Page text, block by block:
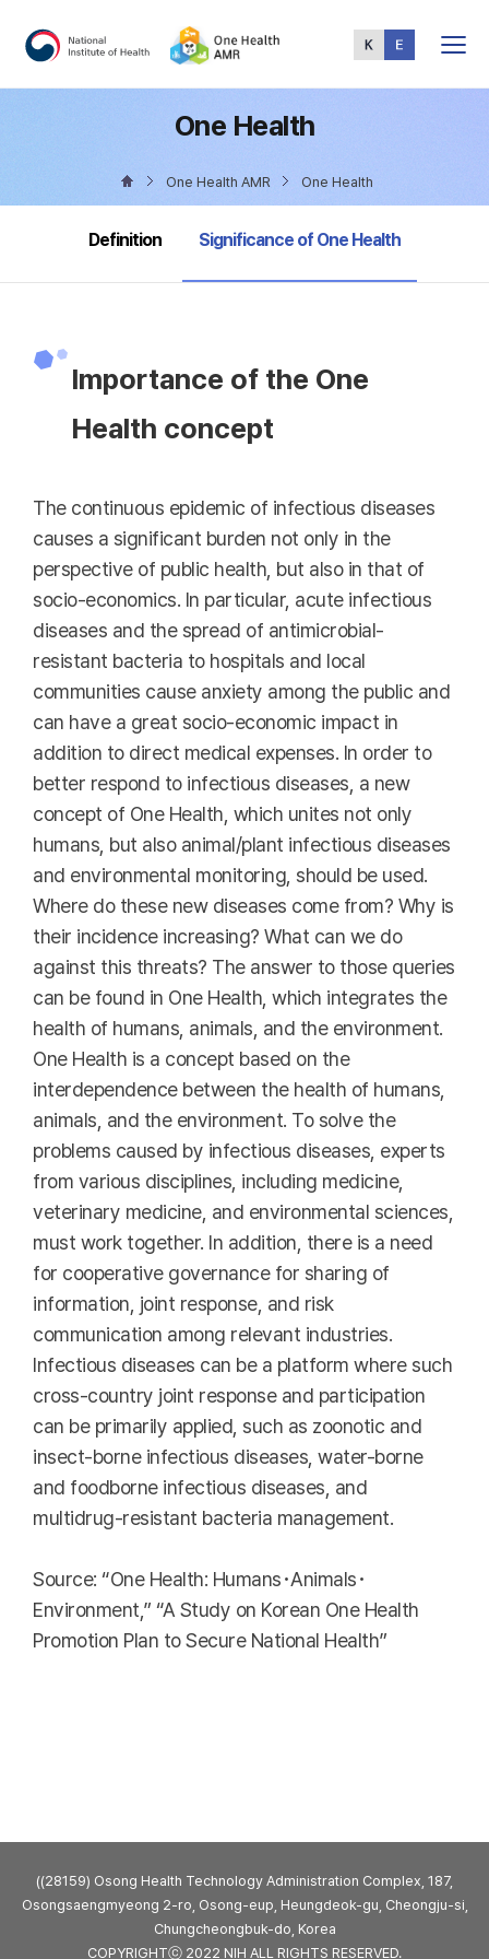
Menu
One Health
One Health AMR One Health
Definition selected
Significance of One Health
Importance of the One
Health concept
The continuous epidemic of infectious diseases
causes a significant burden not only in the
perspective of public health, but also in that of
socio-economics. In particular, acute infectious
diseases and the spread of antimicrobial-
resistant bacteria to hospitals and local
communities cause anxiety among the public and
can have a great socio-economic impact in
addition to direct medical expenses. In order to
better respond to infectious diseases, a new
concept of One Health, which unites not only
humans, but also animal/plant infectious diseases
and environmental monitoring, should be used.
Where do these new diseases come from? Why is
their incidence increasing? What can we do
against this threats? The answer to those queries
can be found in One Health, which integrates the
health of humans, animals, and the environment.
One Health is a concept based on the
interdependence between the health of humans,
animals, and the environment. To solve the
problems caused by infectious diseases, experts
from various disciplines, including medicine,
veterinary medicine, and environmental sciences,
must work together. In addition, there is a need
for cooperative governance for sharing of
information, joint response, and risk
communication among relevant industries.
Infectious diseases can be a platform where such
cross-country joint response and participation
can be primarily applied, such as zoonotic and
insect-borne infectious diseases, water-borne
and foodborne infectious diseases, and
multidrug-resistant bacteria management.
Source: “One Health: Humans･Animals･
Environment,” “A Study on Korean One Health
Promotion Plan to Secure National Health”
((28159) Osong Health Technology Administration Complex, 187,
Osongsaengmyeong 2-ro, Osong-eup, Heungdeok-gu, Cheongju-si,
Chungcheongbuk-do, Korea
COPYRIGHTⓒ 2022 NIH ALL RIGHTS RESERVED.